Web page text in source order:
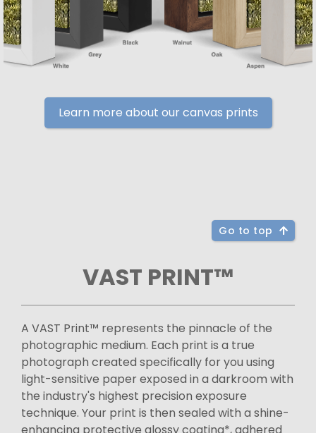
Learn more about our canvas prints
Go to top
VAST PRINT™
A VAST Print™ represents the pinnacle of the
photographic medium. Each print is a true
photograph created specifically for you using
light-sensitive paper exposed in a darkroom with
the industry's highest precision exposure
technique. Your print is then sealed with a shine-